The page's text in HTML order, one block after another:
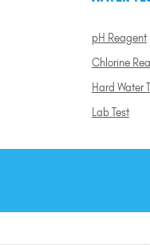
pH Reagent
Chlorine
Hard Water
Lab Test